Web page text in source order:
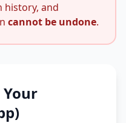
history, and
cannot be undone.